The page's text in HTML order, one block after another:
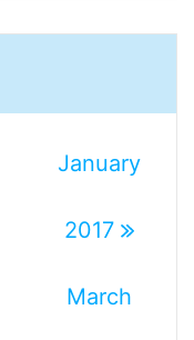
January
2017
March